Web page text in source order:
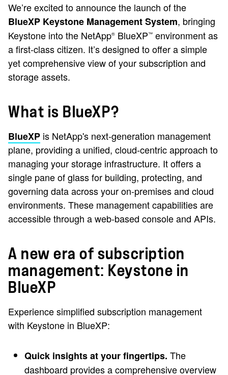
We’re excited to announce the launch of the
BlueXP Keystone Management System, bringing
Keystone into the NetApp® BlueXP™ environment as
a first-class citizen. It’s designed to offer a simple
yet comprehensive view of your subscription and
storage assets.
What is BlueXP?
BlueXP is NetApp's next-generation management
plane, providing a unified, cloud-centric approach to
managing your storage infrastructure. It offers a
single pane of glass for building, protecting, and
governing data across your on-premises and cloud
environments. These management capabilities are
accessible through a web-based console and APIs.
A new era of subscription
management: Keystone in
BlueXP
Experience simplified subscription management
with Keystone in BlueXP:
Quick insights at your fingertips. The
dashboard provides a comprehensive overview